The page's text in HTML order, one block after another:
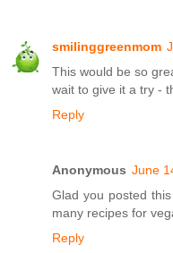
smilinggreenmom
This would be so
wait to give it a try -
Reply
Anonymous June
Glad you posted
many recipes for
Reply